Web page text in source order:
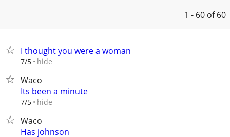
1 - 60 of 60
I thought you were a woman
7/5 hide
Waco
Its been a minute
7/5 hide
Waco
Has johnson